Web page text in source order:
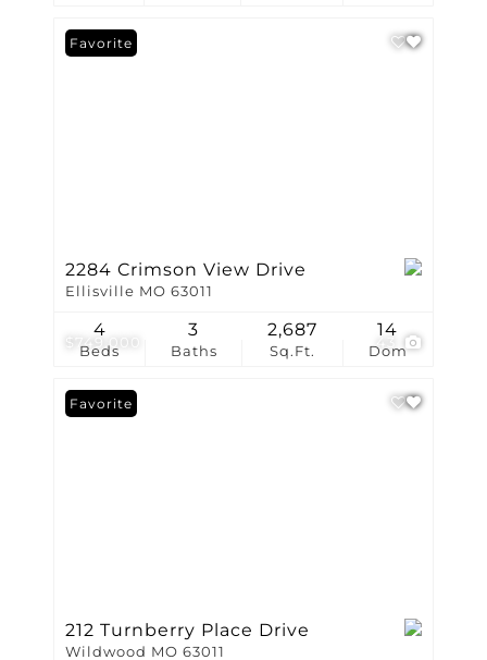
$749,000
Favorite
2284 Crimson View Drive
Ellisville MO 63011
Beds
4
Baths
3
Sq.Ft.
2,687
Dom
14
Favorite
212 Turnberry Place Drive
Wildwood MO 63011